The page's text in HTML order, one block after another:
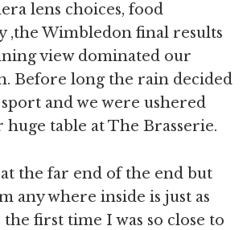
lens choices, food
,the Wimbledon final results
view dominated our
Before long the rain decided
and we were ushered
table at The Brasserie.
the far end of the end but
any where inside is just as
the first time I was so close to